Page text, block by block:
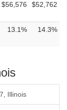
$56,576 $52,762
13.1% 14.3%
Illinois